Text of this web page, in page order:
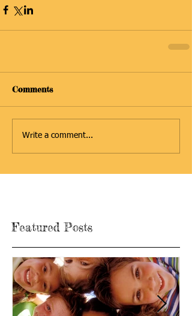
Comments
Write a comment...
Featured Posts